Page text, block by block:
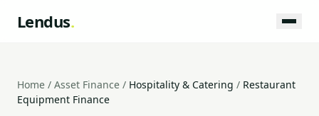
Lendus.
Home / Asset Finance / Hospitality & Catering / Restaurant
Equipment Finance